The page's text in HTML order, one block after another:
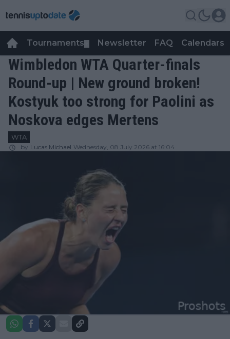
Tournaments Newsletter FAQ Calendars
Wimbledon WTA Quarter-finals
Round-up | New ground broken!
Kostyuk too strong for Paolini as
Noskova edges Mertens
WTA
by Lucas Michael Wednesday, 08 July 2026 at 16:04